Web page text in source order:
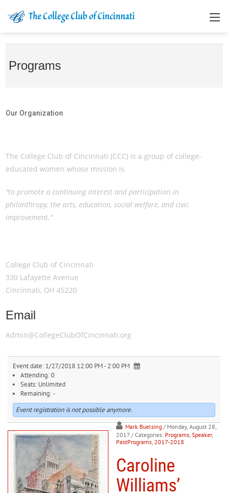
Programs
Our Organization
The College Club of Cincinnati (CCC) is a group of college-
educated women whose mission is
"to promote a continuing interest and participation in
philanthropy, the arts, education, social welfare, and civic
improvement."
College Club of Cincinnati
330 Lafayette Avenue
Cincinnati, OH 45220
Email
Admin@CollegeClubOfCincinnati.org
Event date: 1/27/2018 12:00 PM - 2:00 PM
Attending:0
Seats: Unlimited
Remaining:-
Event registration is not possible anymore.
Mark Buelsing / Monday, August 28,
2017 / Categories: Programs, Speaker,
PastPrograms, 2017-2018
Caroline
Williams’